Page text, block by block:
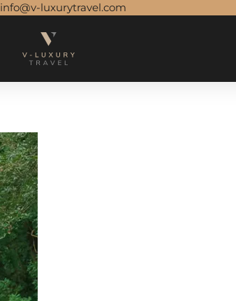
info@v-luxurytravel.com